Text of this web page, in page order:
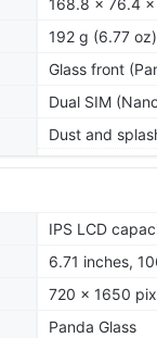
168.8 x 76.4
192 g (6.77 oz)
Glass front
Dual SIM
Dust and
IPS LCD
6.71 inches,
720 x 1650
Panda Glass